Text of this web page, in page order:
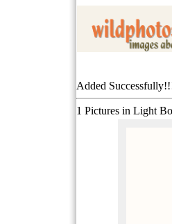
Added
1 Pictures in Light